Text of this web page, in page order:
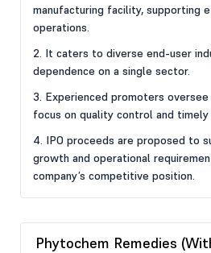
manufacturing facility, supporting
operations.
2. It caters to diverse end-user
dependence on a single sector.
3. Experienced promoters
focus on quality control and timely
4. IPO proceeds are proposed to
growth and operational
company’s competitive position.
Phytochem Remedies